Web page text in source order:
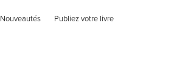
Nouveautés Publiez votre livre